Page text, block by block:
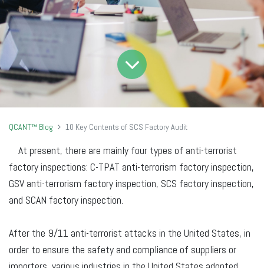
QCANT™ Blog 10 Key Contents of SCS Factory Audit
At present, there are mainly four types of anti-terrorist
factory inspections: C-TPAT anti-terrorism factory inspection,
GSV anti-terrorism factory inspection, SCS factory inspection,
and SCAN factory inspection.
After the 9/11 anti-terrorist attacks in the United States, in
order to ensure the safety and compliance of suppliers or